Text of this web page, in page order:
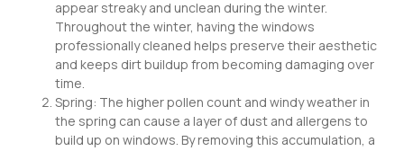
appear streaky and unclean during the winter.
Throughout the winter, having the windows
professionally cleaned helps preserve their aesthetic
and keeps dirt buildup from becoming damaging over
time.
Spring: The higher pollen count and windy weather in
the spring can cause a layer of dust and allergens to
build up on windows. By removing this accumulation, a